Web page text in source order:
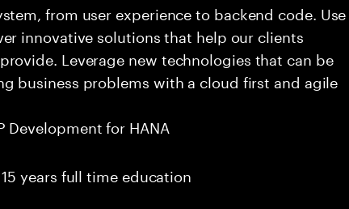
from user experience to backend code. Use
innovative solutions that help our clients
Leverage new technologies that can be
business problems with a cloud first and agile
Development for HANA
15 years full time education